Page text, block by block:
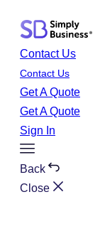
content
Contact Us
Contact Us
Get A Quote
Get A Quote
Sign In
Toggle
Menu
Back
Close